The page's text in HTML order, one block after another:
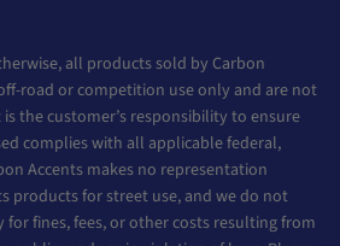
all products sold by Carbon
road or competition use only and are not
the customer’s responsibility to ensure
complies with all applicable federal,
Accents makes no representation
products for street use, and we do not
for fines, fees, or other costs resulting from